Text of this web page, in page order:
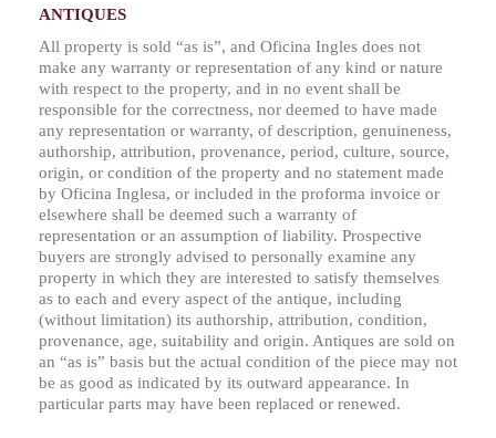
ANTIQUES
All property is sold “as is”, and Oficina Ingles does not
make any warranty or representation of any kind or nature
with respect to the property, and in no event shall be
responsible for the correctness, nor deemed to have made
any representation or warranty, of description, genuineness,
authorship, attribution, provenance, period, culture, source,
origin, or condition of the property and no statement made
by Oficina Inglesa, or included in the proforma invoice or
elsewhere shall be deemed such a warranty of
representation or an assumption of liability. Prospective
buyers are strongly advised to personally examine any
property in which they are interested to satisfy themselves
as to each and every aspect of the antique, including
(without limitation) its authorship, attribution, condition,
provenance, age, suitability and origin. Antiques are sold on
an “as is” basis but the actual condition of the piece may not
be as good as indicated by its outward appearance. In
particular parts may have been replaced or renewed.